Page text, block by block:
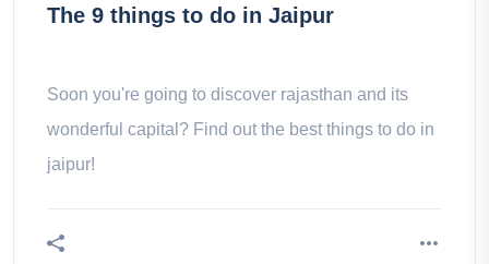
The 9 things to do in Jaipur
Soon you're going to discover rajasthan and its
wonderful capital? Find out the best things to do in
jaipur!